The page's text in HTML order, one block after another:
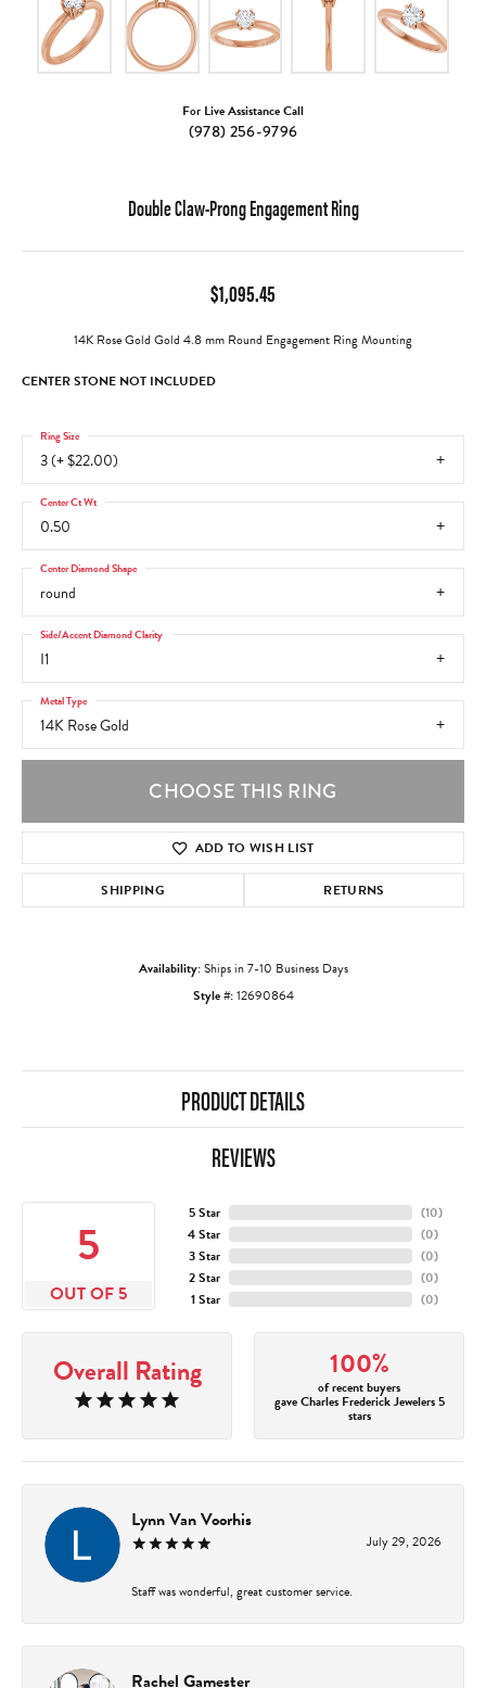
For Live Assistance Call
(978) 256-9796
Double Claw-Prong Engagement Ring
$1,095.45
14K Rose Gold Gold 4.8 mm Round Engagement Ring Mounting
CENTER STONE NOT INCLUDED
3 (+ $22.00)
Ring Size
0.50
Center Ct Wt
round
Center Diamond Shape
I1
Side/Accent Diamond Clarity
14K Rose Gold
Metal Type
CHOOSE THIS RING
ADD TO WISH LIST
SHIPPING RETURNS
Availability:Ships in 7-10 Business Days
Style #:12690864
PRODUCT DETAILS
REVIEWS
5
OUT OF 5
5 Star
4 Star
3 Star
2 Star
1 Star
(10)
(0)
(0)
(0)
(0)
Overall Rating 100%
of recent buyers
gave Charles Frederick Jewelers 5
stars
Lynn Van Voorhis
July 29, 2026
Staff was wonderful, great customer service.
Rachel Gamester